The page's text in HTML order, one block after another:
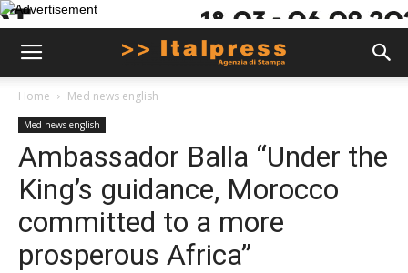
Home Med news english
Med news english
Ambassador Balla “Under the
King’s guidance, Morocco
committed to a more
prosperous Africa”